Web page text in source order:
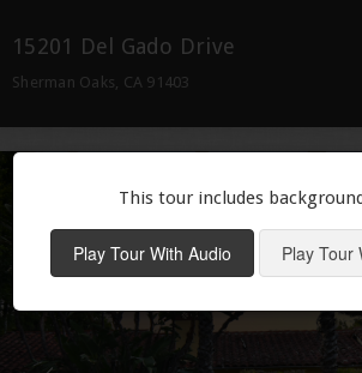
15201 Del Gado Drive
Sherman Oaks, CA 91403
Neighborhood
This tour includes
Play Tour With Audio